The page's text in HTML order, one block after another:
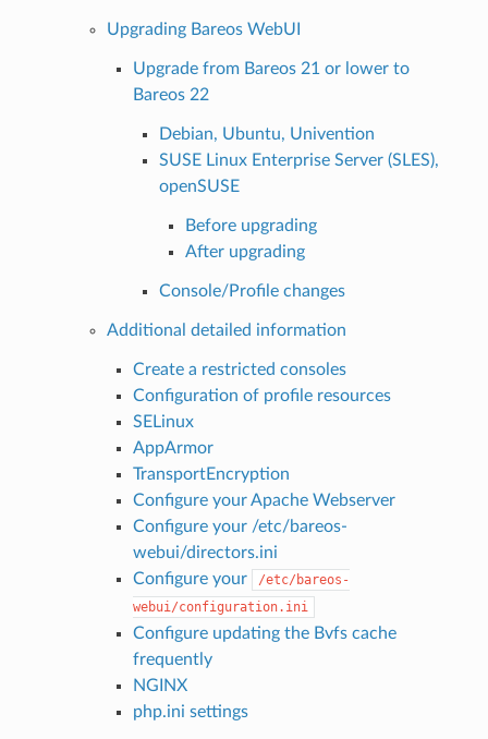
Upgrading Bareos WebUI
Upgrade from Bareos 21 or lower to
Bareos 22
Debian, Ubuntu, Univention
SUSE Linux Enterprise Server (SLES),
openSUSE
Before upgrading
After upgrading
Console/Profile changes
Additional detailed information
Create a restricted consoles
Configuration of profile resources
SELinux
AppArmor
TransportEncryption
Configure your Apache Webserver
Configure your /etc/bareos-
webui/directors.ini
Configure your
/etc/bareos-
webui/configuration.ini
Configure updating the Bvfs cache
frequently
NGINX
php.ini settings